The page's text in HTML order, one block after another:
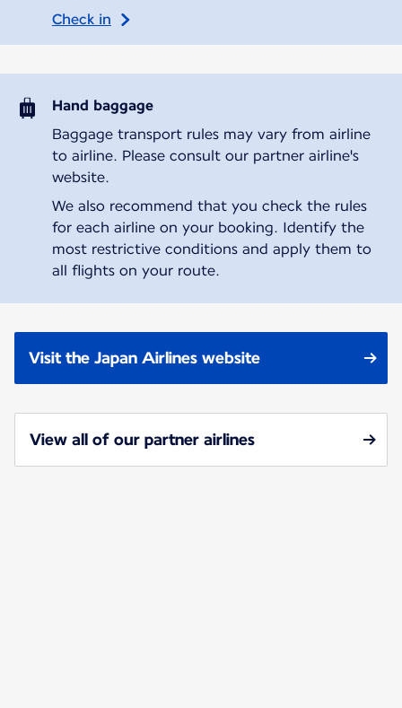
Check in
Hand baggage
Baggage transport rules may vary from airline
to airline. Please consult our partner airline's
website.
We also recommend that you check the rules
for each airline on your booking. Identify the
most restrictive conditions and apply them to
all flights on your route.
Visit the Japan Airlines website
View all of our partner airlines